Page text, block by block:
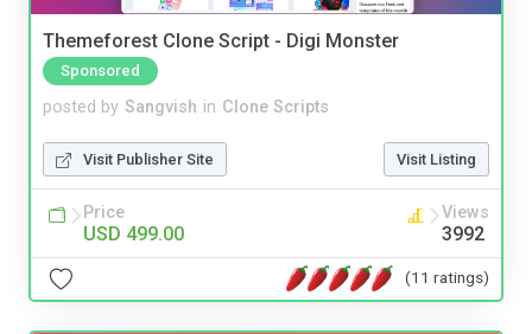
Themeforest Clone Script - Digi Monster
Sponsored
posted by Sangvish in Clone Scripts
Visit Publisher Site Visit Listing
Price
USD 499.00
Views
3992
(11 ratings)